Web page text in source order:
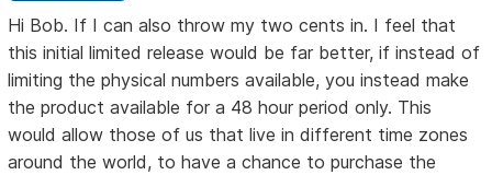
Hi Bob. If I can also throw my two cents in. I feel that
this initial limited release would be far better, if instead of
limiting the physical numbers available, you instead make
the product available for a 48 hour period only. This
would allow those of us that live in different time zones
around the world, to have a chance to purchase the